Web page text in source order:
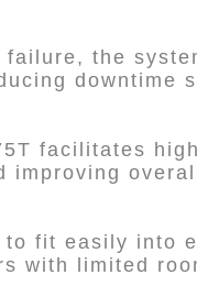
the
downtime
facilitates
improving
fit easily into
with limited